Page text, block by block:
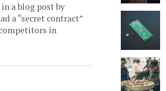
a blog post by
a “secret contract”
in